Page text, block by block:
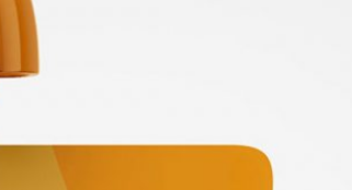
Free Small Tin Can
Mockups PSD Set for Food
Packaging